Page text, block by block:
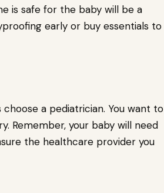
is safe for the baby will be a
early or buy essentials to
a pediatrician. You want to
Remember, your baby will need
the healthcare provider you